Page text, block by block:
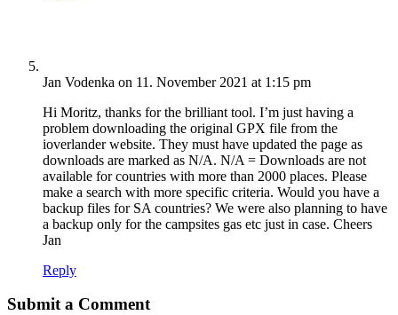
Jan Vodenka on 11. November 2021 at 1:15 pm
Hi Moritz, thanks for the brilliant tool. I’m just having a
problem downloading the original GPX file from the
ioverlander website. They must have updated the page as
downloads are marked as N/A. N/A = Downloads are not
available for countries with more than 2000 places. Please
make a search with more specific criteria. Would you have a
backup files for SA countries? We were also planning to have
a backup only for the campsites gas etc just in case. Cheers
Jan
Reply
Submit a Comment